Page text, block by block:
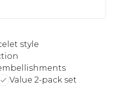
style
Value 2-pack set